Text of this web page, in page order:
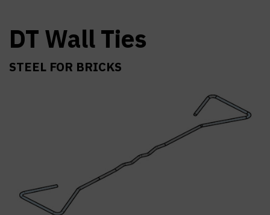
DT Wall Ties
STEEL FOR BRICKS